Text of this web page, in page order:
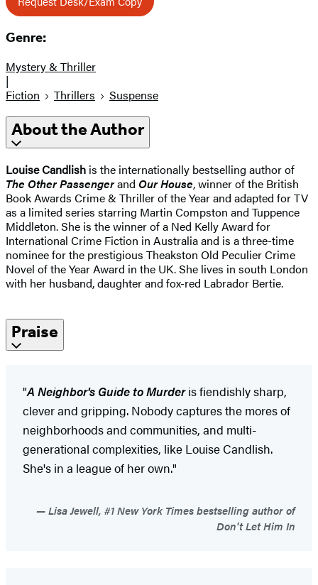
Genre:
Mystery & Thriller
|
Fiction
Thrillers Suspense
About the Author
Louise Candlish is the internationally bestselling author of
The Other Passengerand Our House, winner of the British
Book Awards Crime & Thriller of the Year and adapted for TV
as a limited series starring Martin Compston and Tuppence
Middleton. She is the winner of a Ned Kelly Award for
International Crime Fiction in Australia and is a three-time
nominee for the prestigious Theakston Old Peculier Crime
Novel of the Year Award in the UK. She lives in south London
with her husband, daughter and fox-red Labrador Bertie.
Praise
"A Neighbor's Guide to Murderis fiendishly sharp,
clever and gripping. Nobody captures the mores of
neighborhoods and communities, and multi-
generational complexities, like Louise Candlish.
She's in a league of her own."
Lisa Jewell, #1 New York Times bestselling author of
Don't Let Him In